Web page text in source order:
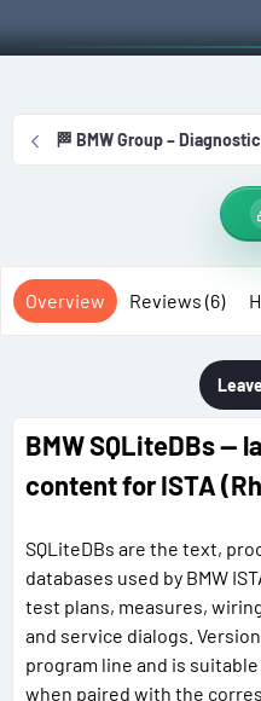
h
o
a
t
n
🏁 BMW Group –
Overview Reviews (6)
BMW SQLiteDBs —
content for ISTA
SQLiteDBs are the text,
databases used by BMW
test plans, measures,
and service dialogs. Version
program line and is
when paired with the